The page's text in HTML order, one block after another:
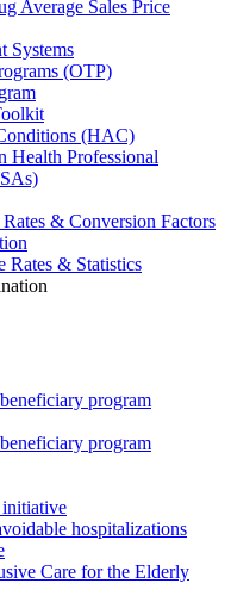
Average Sales Price
Systems
(OTP)
(HAC)
Health Professional
& Conversion Factors
Rates & Statistics
program
program
hospitalizations
Care for the Elderly